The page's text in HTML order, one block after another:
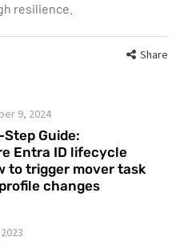
resilience.
Share
9, 2024
Guide:
Entra ID lifecycle
to trigger mover task
changes